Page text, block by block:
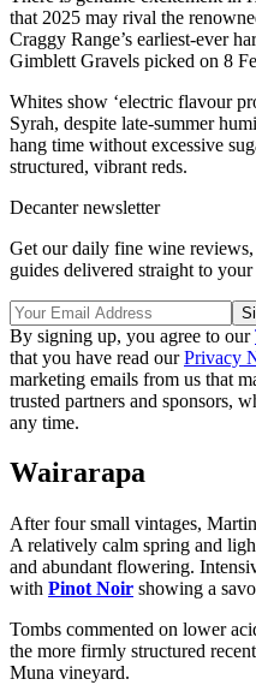
that 2025 may rival the
Craggy Range’s earliest-ever
Gimblett Gravels picked on 8
Whites show ‘electric flavour
Syrah, despite late-summer
hang time without excessive
structured, vibrant reds.
Decanter newsletter
Get our daily fine wine
guides delivered straight to
By signing up, you agree to our
that you have read ourPrivacy
marketing emails from us that
trusted partners and sponsors,
any time.
Wairarapa
After four small vintages,
A relatively calm spring and
and abundant flowering.
with Pinot Noir showing a
Tombs commented on lower
the more firmly structured
Muna vineyard.